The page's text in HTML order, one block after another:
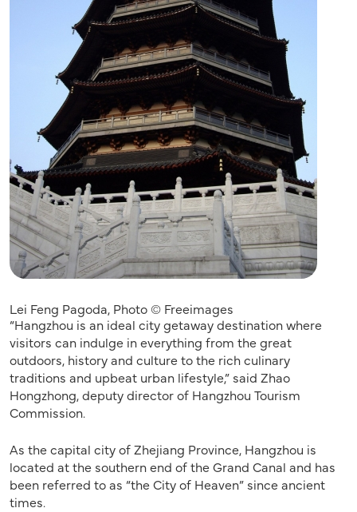
Lei Feng Pagoda, Photo © Freeimages
“Hangzhou is an ideal city getaway destination where
visitors can indulge in everything from the great
outdoors, history and culture to the rich culinary
traditions and upbeat urban lifestyle,” said Zhao
Hongzhong, deputy director of Hangzhou Tourism
Commission.
As the capital city of Zhejiang Province, Hangzhou is
located at the southern end of the Grand Canal and has
been referred to as “the City of Heaven” since ancient
times.